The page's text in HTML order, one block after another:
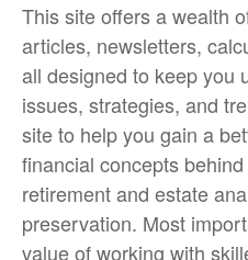
This site offers a wealth
articles, newsletters,
all designed to keep you
issues, strategies, and
site to help you gain a
financial concepts
retirement and estate
preservation. Most
value of working with